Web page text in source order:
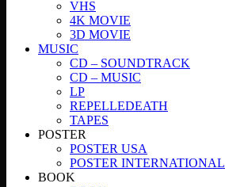
VHS
4K MOVIE
3D MOVIE
MUSIC
CD – SOUNDTRACK
CD – MUSIC
LP
REPELLEDEATH
TAPES
POSTER
POSTER USA
POSTER INTERNATIONAL
BOOK